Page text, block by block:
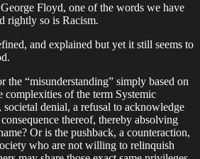
Floyd, one of the words we have
rightly so is Racism.
and explained but yet it still seems to
the “misunderstanding” simply based on
complexities of the term Systemic
denial, a refusal to acknowledge
thereof, thereby absolving
Or is the pushback, a counteraction,
who are not willing to relinquish